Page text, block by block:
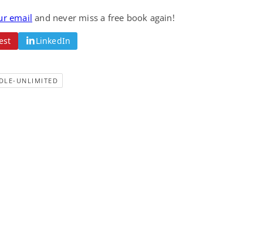
email and never miss a free book again!
LinkedIn
UNLIMITED